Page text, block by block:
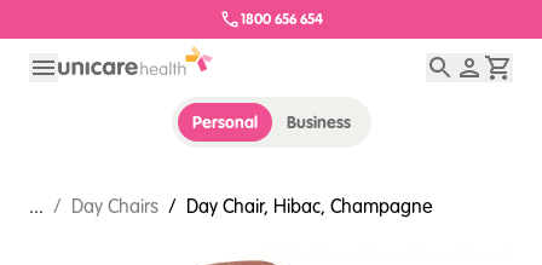
1800 656 654
Personal Business
... / Day Chairs / Day Chair, Hibac, Champagne